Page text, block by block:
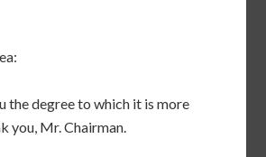
the degree to which it is more
you, Mr. Chairman.